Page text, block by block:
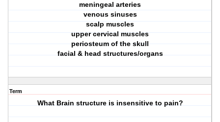
meningeal arteries
venous sinuses
scalp muscles
upper cervical muscles
periosteum of the skull
facial & head structures/organs
Term
What Brain structure is insensitive to pain?